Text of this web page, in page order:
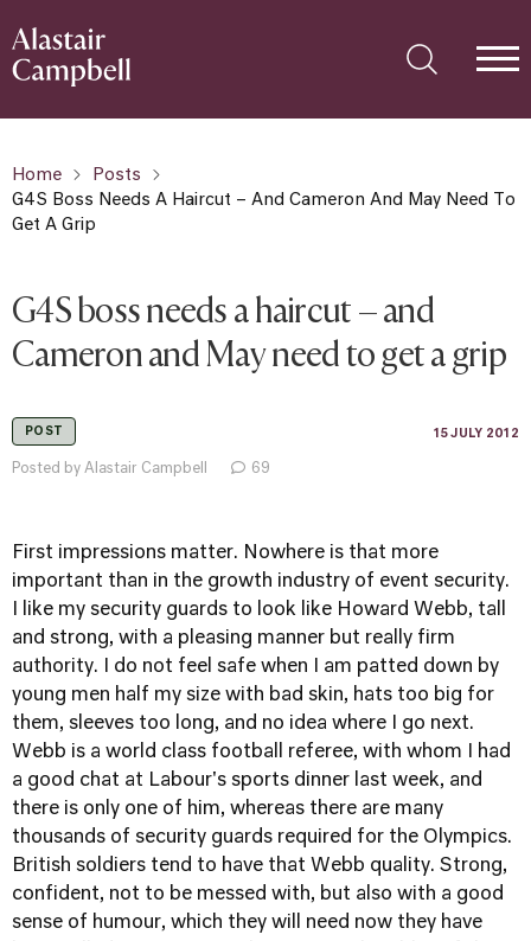
Home
Posts
G4S Boss Needs A Haircut – And Cameron And May Need To
Get A Grip
G4S boss needs a haircut – and
Cameron and May need to get a grip
POST 15 JULY 2012
Posted by Alastair Campbell 69
First impressions matter. Nowhere is that more
important than in the growth industry of event security.
I like my security guards to look like Howard Webb, tall
and strong, with a pleasing manner but really firm
authority. I do not feel safe when I am patted down by
young men half my size with bad skin, hats too big for
them, sleeves too long, and no idea where I go next.
Webb is a world class football referee, with whom I had
a good chat at Labour's sports dinner last week, and
there is only one of him, whereas there are many
thousands of security guards required for the Olympics.
British soldiers tend to have that Webb quality. Strong,
confident, not to be messed with, but also with a good
sense of humour, which they will need now they have